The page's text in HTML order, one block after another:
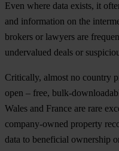
Even where data exists, it
and information on the
brokers or lawyers are
undervalued deals or
Critically, almost no country
open – free, bulk-
Wales and France are rare
company-owned property
data to beneficial ownership